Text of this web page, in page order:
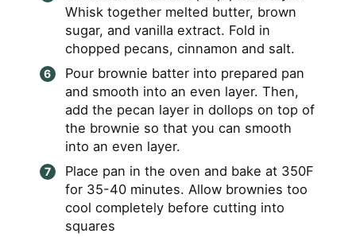
Whisk together melted butter, brown
sugar, and vanilla extract. Fold in
chopped pecans, cinnamon and salt.
Pour brownie batter into prepared pan
and smooth into an even layer. Then,
add the pecan layer in dollops on top of
the brownie so that you can smooth
into an even layer.
Place pan in the oven and bake at 350F
for 35-40 minutes. Allow brownies too
cool completely before cutting into
squares